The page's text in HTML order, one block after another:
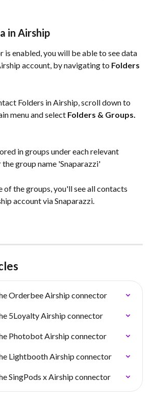
in Airship
is enabled, you will be able to see data
account, by navigating to Folders
Folders in Airship, scroll down to
menu and select Folders & Groups.
in groups under each relevant
group name 'Snaparazzi'
of the groups, you'll see all contacts
account via Snaparazzi.
Orderbee Airship connector
5Loyalty Airship connector
Photobot Airship connector
Lightbooth Airship connector
SingPods x Airship connector